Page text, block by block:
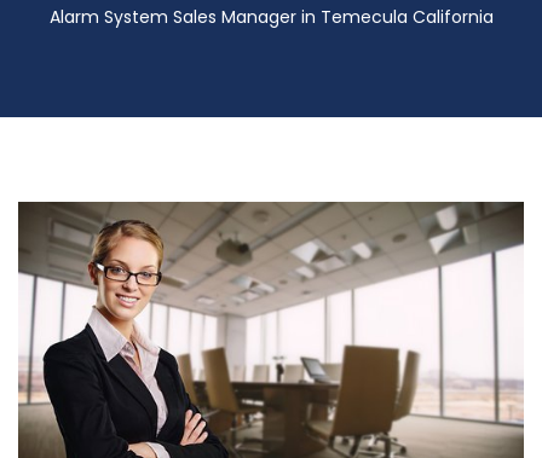
Alarm System Sales Manager in Temecula California